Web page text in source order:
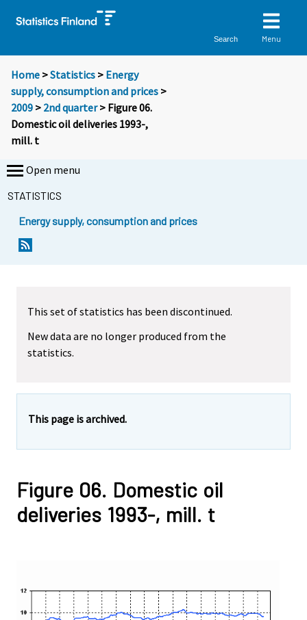
Search Menu
Home >Statistics > Energy
supply, consumption and prices >
2009 > 2nd quarter> Figure 06.
Domestic oil deliveries 1993-,
mill. t
Open menu
STATISTICS
Energy supply, consumption and prices
This set of statistics has been discontinued.
New data are no longer produced from the
statistics.
This page is archived.
Figure 06. Domestic oil
deliveries 1993-, mill. t